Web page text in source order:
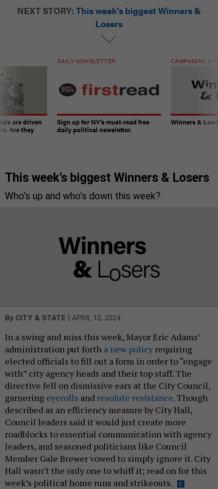
NEXT STORY: This week’s biggest Winners &
Losers
are driven
Are they
DAILY NEWSLETTER
Sign up for NY’s must-read free
daily political newsletter.
CAMPAIGNS &
Winners &
This week’s biggest Winners & Losers
Who’s up and who’s down this week?
By CITY & STATE | APRIL 12, 2024
In a swing and miss this week, Mayor Eric Adams’
administration put forth a new policy requiring
elected officials to fill out a form in order to “engage
with” city agency heads and their top staff. The
directive fell on dismissive ears at the City Council,
garnering eyerolls and resolute resistance.Though
described as an efficiency measure by City Hall,
Council leaders said it would just create more
roadblocks to essential communication with agency
leaders, and seasoned politicians like Council
Member Gale Brewer vowed to simply ignore it. City
Hall wasn’t the only one to whiff it; read on for this
week’s political home runs and strikeouts.